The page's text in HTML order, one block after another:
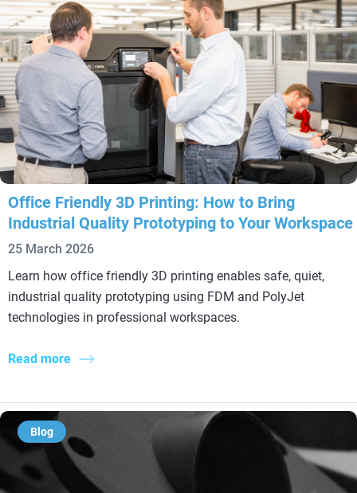
Office Friendly 3D Printing: How to Bring
Industrial Quality Prototyping to Your Workspace
25 March 2026
Learn how office friendly 3D printing enables safe, quiet,
industrial quality prototyping using FDM and PolyJet
technologies in professional workspaces.
Read more
Blog